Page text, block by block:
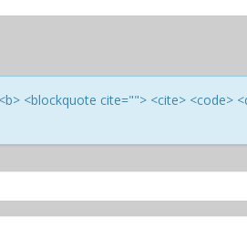
<blockquote cite=""> <cite> <code>